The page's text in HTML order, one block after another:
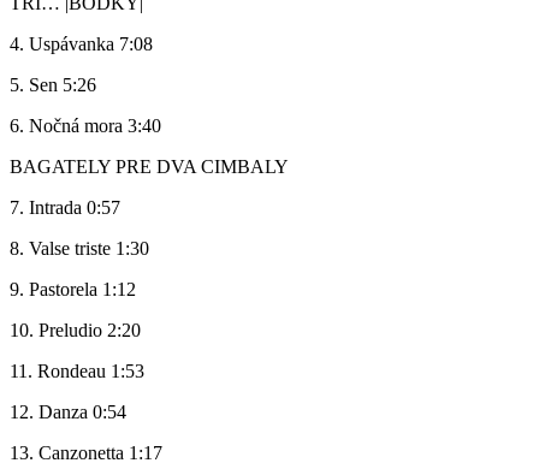
4. Uspávanka 7:08
5. Sen 5:26
6. Nočná mora 3:40
BAGATELY PRE DVA CIMBALY
7. Intrada 0:57
8. Valse triste 1:30
9. Pastorela 1:12
10. Preludio 2:20
11. Rondeau 1:53
12. Danza 0:54
13. Canzonetta 1:17